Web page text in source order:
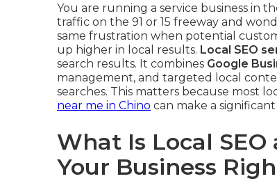
You are running a service business in
traffic on the 91 or 15 freeway and
same frustration when potential
up higher in local results. Local SEO
search results. It combines Google
management, and targeted local
searches. This matters because most
near me in Chino can make a
What Is Local
Your Business